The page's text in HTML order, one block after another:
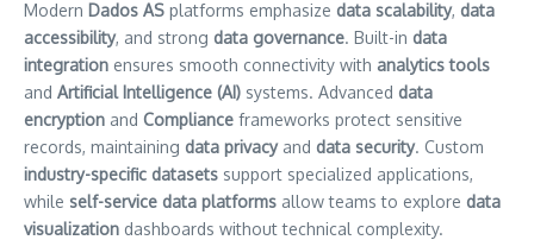
Modern Dados AS platforms emphasize data scalability, data
accessibility, and strong data governance. Built-in data
integration ensures smooth connectivity with analytics tools
and Artificial Intelligence (AI) systems. Advanced data
encryption and Compliance frameworks protect sensitive
records, maintaining data privacyand data security. Custom
industry-specific datasets support specialized applications,
while self-service data platforms allow teams to explore data
visualization dashboards without technical complexity.